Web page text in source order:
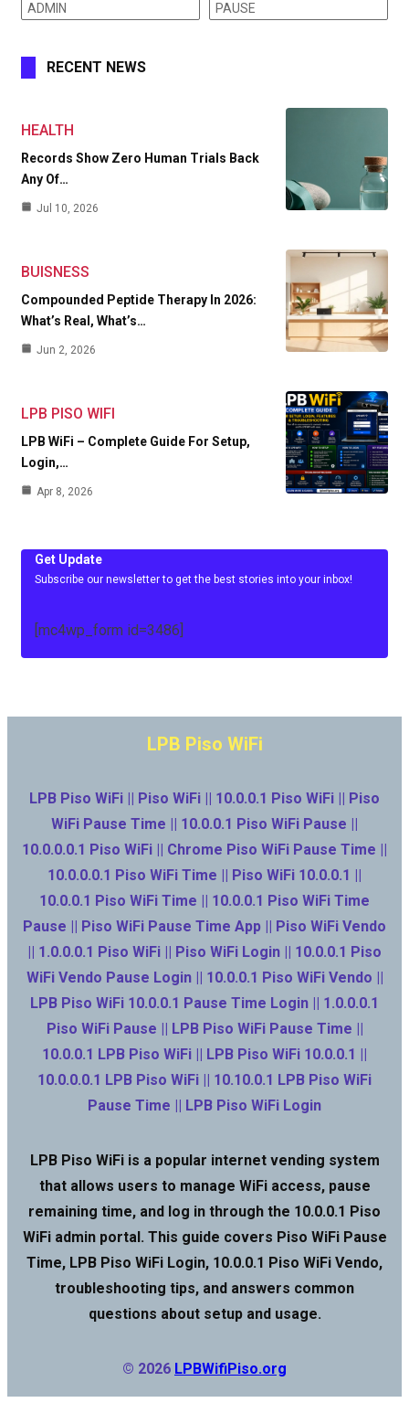
ADMIN
PAUSE
RECENT NEWS
HEALTH
Records Show Zero Human Trials Back
Any Of…
Jul 10, 2026
BUISNESS
Compounded Peptide Therapy In 2026:
What’s Real, What’s…
Jun 2, 2026
LPB PISO WIFI
LPB WiFi – Complete Guide For Setup,
Login,…
Apr 8, 2026
Get Update
Subscribe our newsletter to get the best stories into your inbox!
[mc4wp_form id=3486]
LPB Piso WiFi
LPB Piso WiFi || Piso WiFi || 10.0.0.1 Piso WiFi || Piso
WiFi Pause Time || 10.0.0.1 Piso WiFi Pause ||
10.0.0.0.1 Piso WiFi || Chrome Piso WiFi Pause Time ||
10.0.0.0.1 Piso WiFi Time || Piso WiFi 10.0.0.1 ||
10.0.0.1 Piso WiFi Time || 10.0.0.1 Piso WiFi Time
Pause || Piso WiFi Pause Time App || Piso WiFi Vendo
|| 1.0.0.0.1 Piso WiFi || Piso WiFi Login || 10.0.0.1 Piso
WiFi Vendo Pause Login || 10.0.0.1 Piso WiFi Vendo ||
LPB Piso WiFi 10.0.0.1 Pause Time Login || 1.0.0.0.1
Piso WiFi Pause || LPB Piso WiFi Pause Time ||
10.0.0.1 LPB Piso WiFi || LPB Piso WiFi 10.0.0.1 ||
10.0.0.0.1 LPB Piso WiFi || 10.10.0.1 LPB Piso WiFi
Pause Time || LPB Piso WiFi Login
LPB Piso WiFi is a popular internet vending system
that allows users to manage WiFi access, pause
remaining time, and log in through the 10.0.0.1 Piso
WiFi admin portal. This guide covers Piso WiFi Pause
Time, LPB Piso WiFi Login, 10.0.0.1 Piso WiFi Vendo,
troubleshooting tips, and answers common
questions about setup and usage.
© 2026 LPBWifiPiso.org